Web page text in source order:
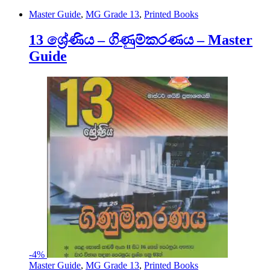
Master Guide, MG Grade 13, Printed Books
13 ශ්‍රේණිය – ගිණුම්කරණය – Master
Guide
-4%
Master Guide, MG Grade 13, Printed Books